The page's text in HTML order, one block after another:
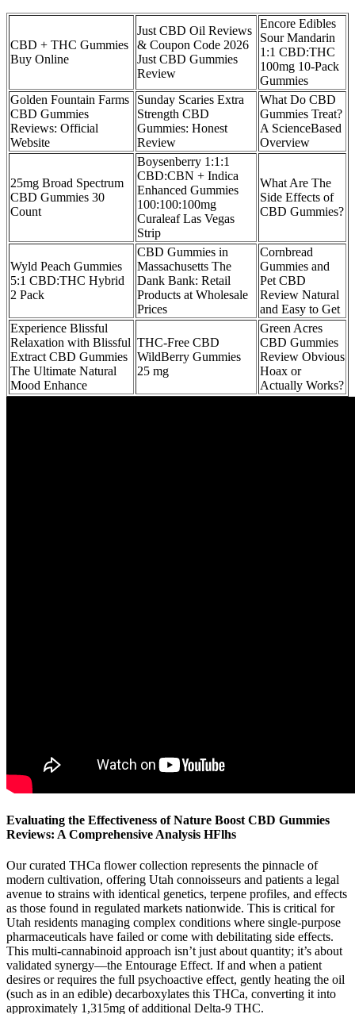
CBD + THC Gummies
Buy Online
Just CBD Oil Reviews
& Coupon Code 2026
Just CBD Gummies
Review
Encore Edibles
Sour Mandarin
1:1 CBD:THC
100mg 10-Pack
Gummies
Golden Fountain Farms
CBD Gummies
Reviews: Official
Website
Sunday Scaries Extra
Strength CBD
Gummies: Honest
Review
What Do CBD
Gummies Treat?
A ScienceBased
Overview
25mg Broad Spectrum
CBD Gummies 30
Count
Boysenberry 1:1:1
CBD:CBN + Indica
Enhanced Gummies
100:100:100mg
Curaleaf Las Vegas
Strip
What Are The
Side Effects of
CBD Gummies?
Wyld Peach Gummies
5:1 CBD:THC Hybrid
2 Pack
CBD Gummies in
Massachusetts The
Dank Bank: Retail
Products at Wholesale
Prices
Cornbread
Gummies and
Pet CBD
Review Natural
and Easy to Get
Experience Blissful
Relaxation with Blissful
Extract CBD Gummies
The Ultimate Natural
Mood Enhance
THC-Free CBD
WildBerry Gummies
25 mg
Green Acres
CBD Gummies
Review Obvious
Hoax or
Actually Works?
Evaluating the Effectiveness of Nature Boost CBD Gummies
Reviews: A Comprehensive Analysis HFlhs
Our curated THCa flower collection represents the pinnacle of
modern cultivation, offering Utah connoisseurs and patients a legal
avenue to strains with identical genetics, terpene profiles, and effects
as those found in regulated markets nationwide. This is critical for
Utah residents managing complex conditions where single-purpose
pharmaceuticals have failed or come with debilitating side effects.
This multi-cannabinoid approach isn’t just about quantity; it’s about
validated synergy—the Entourage Effect. If and when a patient
desires or requires the full psychoactive effect, gently heating the oil
(such as in an edible) decarboxylates this THCa, converting it into
approximately 1,315mg of additional Delta-9 THC.